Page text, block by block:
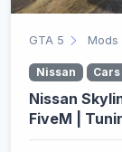
GTA 5 Mods
Nissan Cars
Nissan
FiveM |